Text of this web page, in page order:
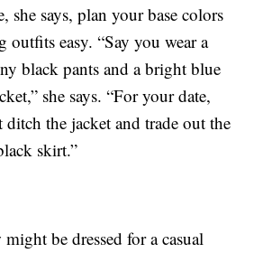
she says, plan your base colors
outfits easy. “Say you wear a
black pants and a bright blue
she says. “For your date,
ditch the jacket and trade out the
skirt.”
be dressed for a casual